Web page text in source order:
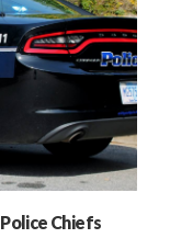
Chiefs